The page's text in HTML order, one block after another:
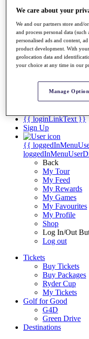
Videos
Discover Players
Exemption
Stats
Facts & Figures
Records &
Non-Member R2D
Shop
{{ loginLinkText }}
Sign Up
{{
Back
My Tour
My Feed
My Rewards
My Games
My Favourites
My Profile
Shop
Log In/Out
Log out
Tickets
Buy Tickets
Buy Packages
Ryder Cup
My Tickets
Golf for Good
G4D
Green Drive
Destinations
We care about your
We and our partners store and/
and process personal data
personalised ads and content,
product development. With
geolocation data and
your choice at any time in our
Manage